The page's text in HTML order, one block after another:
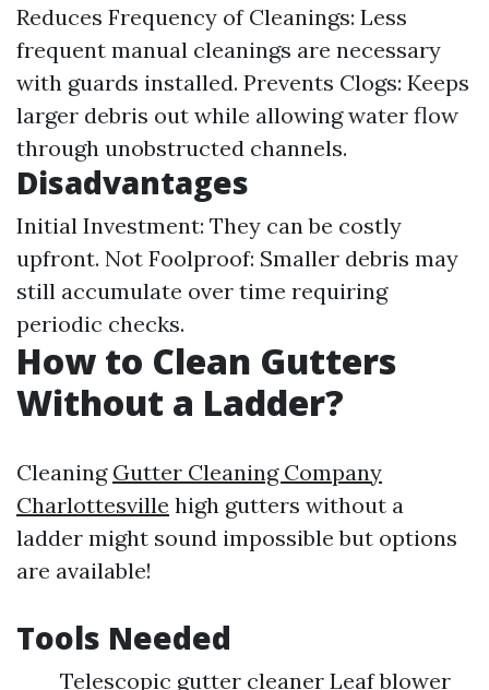
Reduces Frequency of Cleanings: Less
frequent manual cleanings are necessary
with guards installed. Prevents Clogs: Keeps
larger debris out while allowing water flow
through unobstructed channels.
Disadvantages
Initial Investment: They can be costly
upfront. Not Foolproof: Smaller debris may
still accumulate over time requiring
periodic checks.
How to Clean Gutters
Without a Ladder?
Cleaning Gutter Cleaning Company
Charlottesville high gutters without a
ladder might sound impossible but options
are available!
Tools Needed
Telescopic gutter cleaner Leaf blower